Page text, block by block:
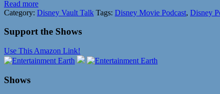
Read more
Category: Disney Vault Talk Tags: Disney Movie Podcast, Disney
Support the Shows
Use This Amazon Link!
Shows